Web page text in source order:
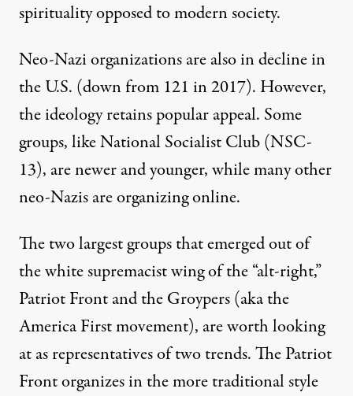
spirituality opposed to modern society.
Neo-Nazi organizations are also in decline in
the U.S. (down from 121 in 2017). However,
the ideology retains popular appeal. Some
groups, like National Socialist Club (NSC-
13), are newer and younger, while many other
neo-Nazis are organizing online.
The two largest groups that emerged out of
the white supremacist wing of the “alt-right,”
Patriot Front and the Groypers (aka the
America First movement), are worth looking
at as representatives of two trends. The Patriot
Front organizes in the more traditional style